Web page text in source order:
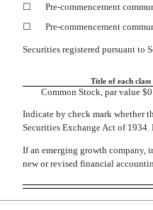
☐
Pre-commencement
☐
Pre-commencement
Securities registered pursuant to
Title of each class
Common Stock, par value
Indicate by check mark whether
Securities Exchange Act of
If an emerging growth company,
new or revised financial